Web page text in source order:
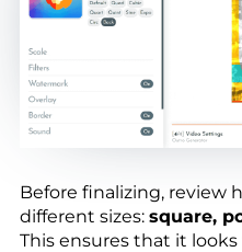
Before finalizing, review
different sizes: square,
This ensures that it